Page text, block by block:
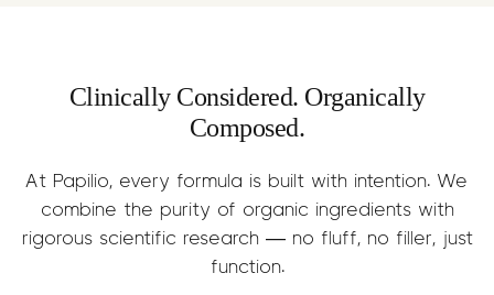
Clinically Considered. Organically
Composed.
At Papilio, every formula is built with intention. We
combine the purity of organic ingredients with
rigorous scientific research — no fluff, no filler, just
function.